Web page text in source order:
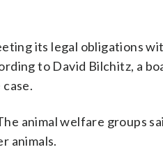
its legal obligations
to David Bilchitz, a
animal welfare groups
animals.